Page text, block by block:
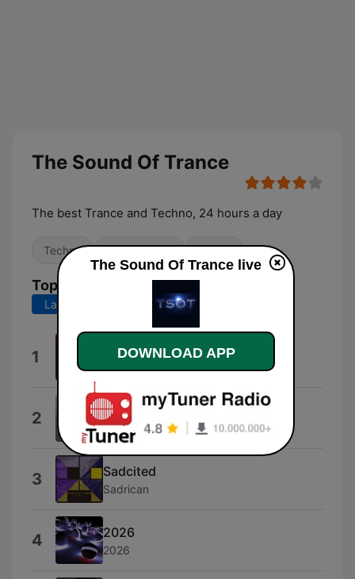
The Sound Of Trance
The best Trance and Techno, 24 hours a day
Techno Dance / EDM Trance
Top Songs
Last 7 days Last 30 days
1 Infernum
Dark Ghost
2 Sviri
Sadrican Sagdur
3 Sadcited
Sadrican
4 2026
2026
The Sound Of Trance live
DOWNLOAD APP